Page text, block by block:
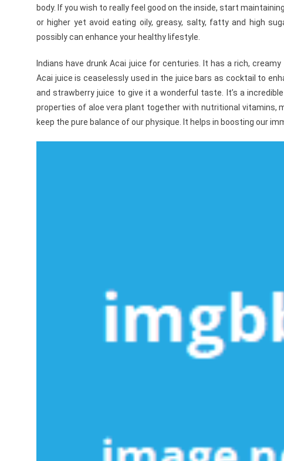
body. If you wish to really feel good on the inside, start
or higher yet avoid eating oily, greasy, salty, fatty and high
possibly can enhance your healthy lifestyle.
Indians have drunk Acai juice for centuries. It has a rich,
Acai juice is ceaselessly used in the juice bars as cocktail to
and strawberry juice to give it a wonderful taste. It’s a
properties of aloe vera plant together with nutritional vitamins,
keep the pure balance of our physique. It helps in boosting our